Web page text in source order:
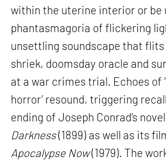
within the uterine interior or be
phantasmagoria of flickering
unsettling soundscape that flits
shriek, doomsday oracle and
at a war crimes trial. Echoes of
horror’ resound, triggering
ending of Joseph Conrad’s
Darkness(1899) as well as its
Apocalypse Now(1979). The